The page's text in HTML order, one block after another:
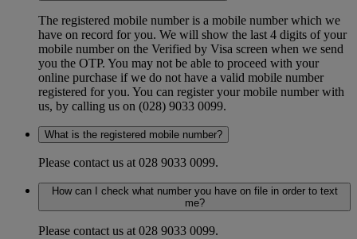
The registered mobile number is a mobile number which we
have on record for you. We will show the last 4 digits of your
mobile number on the Verified by Visa screen when we send
you the OTP. You may not be able to proceed with your
online purchase if we do not have a valid mobile number
registered for you. You can register your mobile number with
us, by calling us on (028) 9033 0099.
What is the registered mobile number?
Please contact us at 028 9033 0099.
How can I check what number you have on file in order to text
me?
Please contact us at 028 9033 0099.